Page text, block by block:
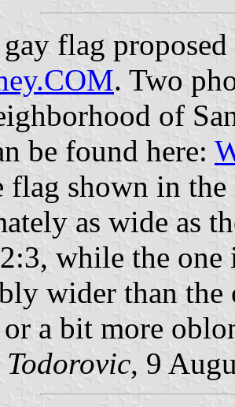
flag proposed
. Two
of
be found here:
flag shown in
as wide as
while the one
wider than the
or a bit more
Todorovic, 9